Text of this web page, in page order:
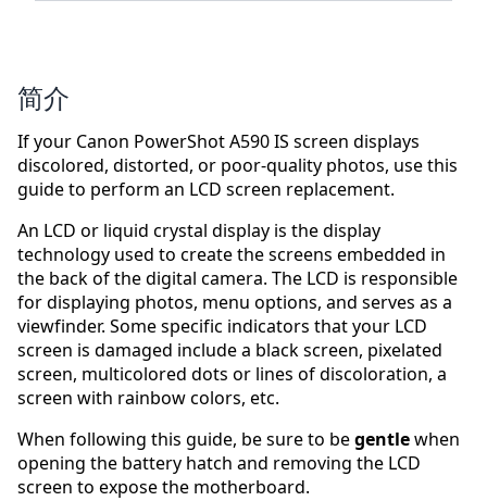
简介
If your Canon PowerShot A590 IS screen displays
discolored, distorted, or poor-quality photos, use this
guide to perform an LCD screen replacement.
An LCD or liquid crystal display is the display
technology used to create the screens embedded in
the back of the digital camera. The LCD is responsible
for displaying photos, menu options, and serves as a
viewfinder. Some specific indicators that your LCD
screen is damaged include a black screen, pixelated
screen, multicolored dots or lines of discoloration, a
screen with rainbow colors, etc.
When following this guide, be sure to begentlewhen
opening the battery hatch and removing the LCD
screen to expose the motherboard.